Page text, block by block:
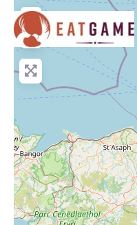
Skip
content
+
−